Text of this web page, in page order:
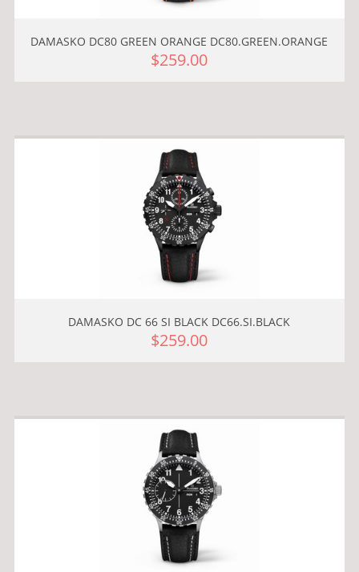
DAMASKO DC80 GREEN ORANGE DC80.GREEN.ORANGE
$259.00
DAMASKO DC 66 SI BLACK DC66.SI.BLACK
$259.00